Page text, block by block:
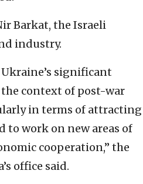
Barkat, the Israeli
industry.
significant
context of post-war
in terms of attracting
to work on new areas of
cooperation,” the
office said.